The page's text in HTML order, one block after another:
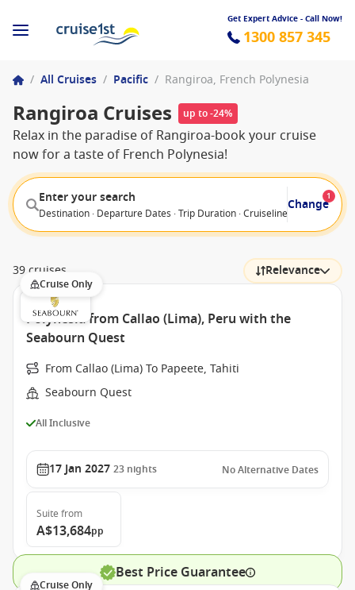
Get Expert Advice - Call Now!
1300 857 345
/ All Cruises / Pacific / Rangiroa, French Polynesia
Rangiroa Cruises up to -24%
Relax in the paradise of Rangiroa-book your cruise
now for a taste of French Polynesia!
Enter your search
Destination · Departure Dates · Trip Duration · Cruiseline · Departure
Change
1
39 cruises Relevance
Cruise Only
Polynesia from Callao (Lima), Peru with the
Seabourn Quest
From Callao (Lima) To Papeete, Tahiti
Seabourn Quest
All Inclusive
17 Jan 2027 23 nights No Alternative Dates
Suite from
A$13,684pp
Best Price Guarantee
Cruise Only